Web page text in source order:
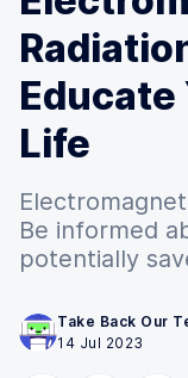
Educate
Life
Be informed
potentially
Take Back Our
14 Jul 2023